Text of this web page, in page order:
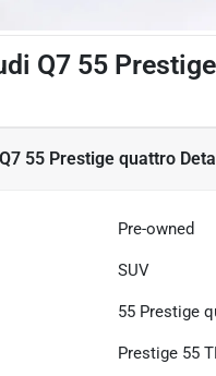
Q7 55
55 Prestige quattro
Pre-owned
SUV
55 Prestige
Prestige 55